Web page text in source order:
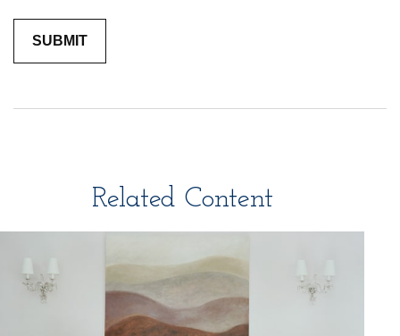
Related Content